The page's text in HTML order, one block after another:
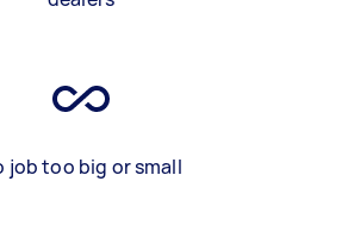
job too big or small